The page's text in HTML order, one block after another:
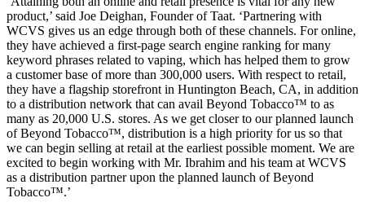
product,’ said Joe Deighan, Founder of Taat. ‘Partnering with
WCVS gives us an edge through both of these channels. For online,
they have achieved a first-page search engine ranking for many
keyword phrases related to vaping, which has helped them to grow
a customer base of more than 300,000 users. With respect to retail,
they have a flagship storefront in Huntington Beach, CA, in addition
to a distribution network that can avail Beyond Tobacco™ to as
many as 20,000 U.S. stores. As we get closer to our planned launch
of Beyond Tobacco™, distribution is a high priority for us so that
we can begin selling at retail at the earliest possible moment. We are
excited to begin working with Mr. Ibrahim and his team at WCVS
as a distribution partner upon the planned launch of Beyond
Tobacco™.’